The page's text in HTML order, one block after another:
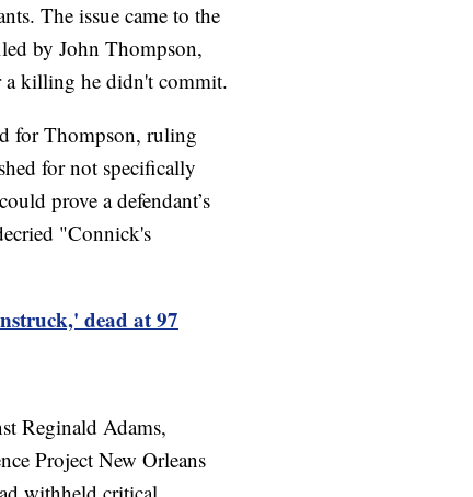
The issue came to the
by John Thompson,
a killing he didn't commit.
for Thompson, ruling
for not specifically
prove a defendant’s
"Connick's
dead at 97
Reginald Adams,
Project New Orleans